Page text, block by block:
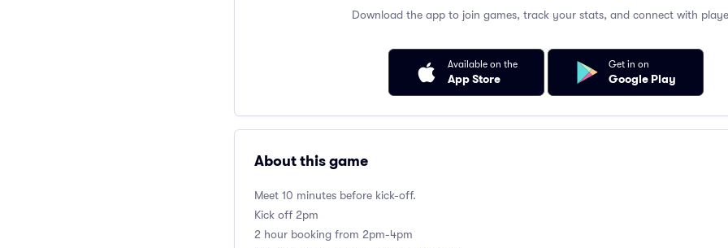
Download the app to join games, track your stats, and connect with
Available on the
App Store
Get in on
Google Play
About this game
Meet 10 minutes before kick-off.
Kick off 2pm
2 hour booking from 2pm-4pm